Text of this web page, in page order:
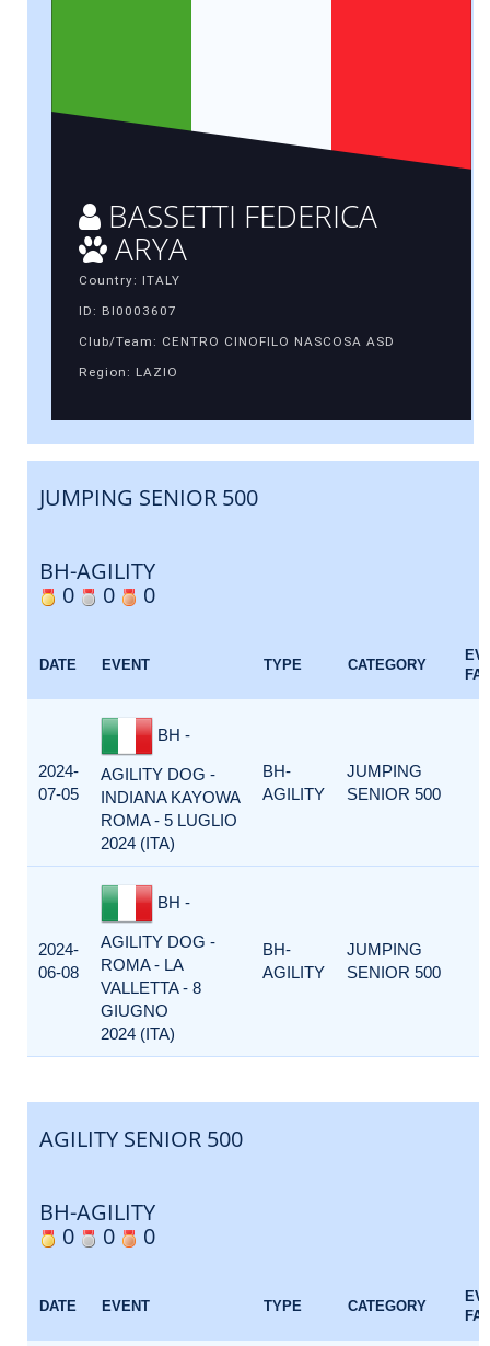
BASSETTI FEDERICA
ARYA
Country: ITALY
ID: BI0003607
Club/Team: CENTRO CINOFILO NASCOSA ASD
Region: LAZIO
JUMPING SENIOR 500
BH-AGILITY
0
0 0
DATE EVENT TYPE CATEGORY
2024-
07-05
BH -
AGILITY DOG -
INDIANA KAYOWA
ROMA - 5 LUGLIO
2024 (ITA)
BH-
AGILITY
JUMPING
SENIOR 500
2024-
06-08
BH -
AGILITY DOG -
ROMA - LA
VALLETTA - 8
GIUGNO
2024 (ITA)
BH-
AGILITY
JUMPING
SENIOR 500
AGILITY SENIOR 500
BH-AGILITY
0
0 0
DATE EVENT TYPE CATEGORY